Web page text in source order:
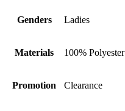
Genders Ladies
Materials 100% Polyester
Promotion Clearance